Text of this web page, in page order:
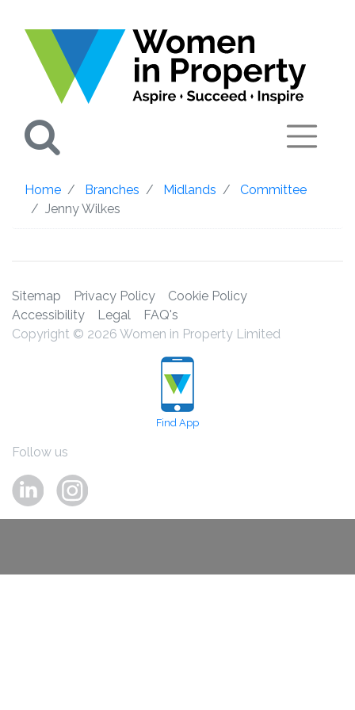
Home Branches Midlands
Committee
Jenny Wilkes
Sitemap Privacy Policy
Cookie Policy
Accessibility
Legal
FAQ's
Copyright © 2026 Women in Property Limited
Find App
Follow us